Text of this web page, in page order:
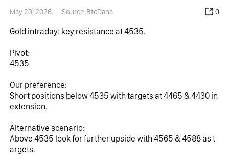
May 20, 2026 Source:BtcDana 0
Gold intraday: key resistance at 4535.
Pivot:
4535
Our preference:
Short positions below 4535 with targets at 4465 & 4430 in
extension.
Alternative scenario:
Above 4535 look for further upside with 4565 & 4588 as t
argets.